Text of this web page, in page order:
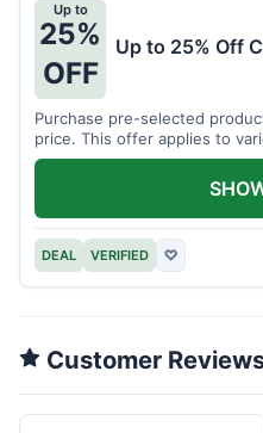
Up to
25%
OFF
Up to 25% Off
Purchase pre-selected
price. This offer applies to
DEAL VERIFIED ♡
Customer